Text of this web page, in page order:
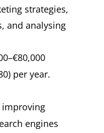
strategies,
and analysing
per year.
improving
engines